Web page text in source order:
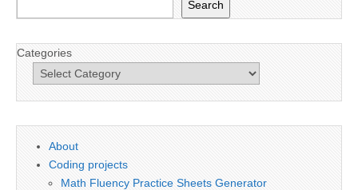
Search
Categories
About
Coding projects
Math Fluency Practice Sheets Generator